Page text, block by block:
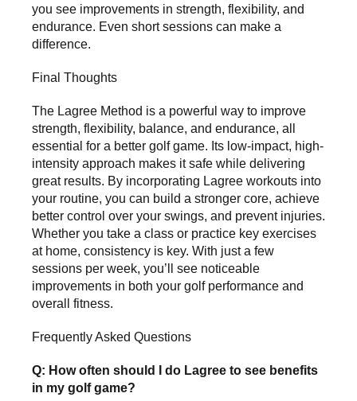
you see improvements in strength, flexibility, and
endurance. Even short sessions can make a
difference.
Final Thoughts
The Lagree Method is a powerful way to improve
strength, flexibility, balance, and endurance, all
essential for a better golf game. Its low-impact, high-
intensity approach makes it safe while delivering
great results. By incorporating Lagree workouts into
your routine, you can build a stronger core, achieve
better control over your swings, and prevent injuries.
Whether you take a class or practice key exercises
at home, consistency is key. With just a few
sessions per week, you’ll see noticeable
improvements in both your golf performance and
overall fitness.
Frequently Asked Questions
Q: How often should I do Lagree to see benefits
in my golf game?